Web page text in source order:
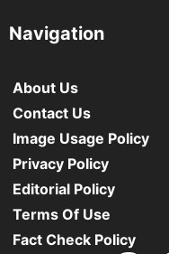
Navigation
About Us
Contact Us
Image Usage Policy
Privacy Policy
Editorial Policy
Terms Of Use
Fact Check Policy